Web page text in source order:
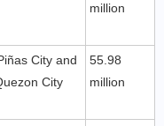
million
City and
City
55.98
million